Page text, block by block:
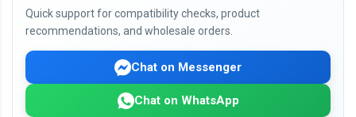
Quick support for compatibility checks, product
recommendations, and wholesale orders.
Chat on Messenger
Chat on WhatsApp